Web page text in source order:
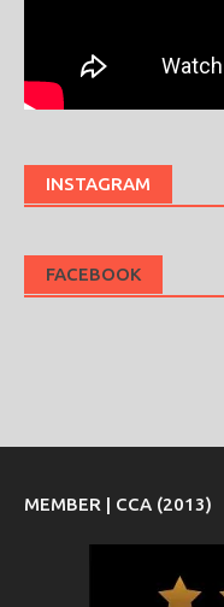
INSTAGRAM
FACEBOOK
MEMBER | CCA (2013)